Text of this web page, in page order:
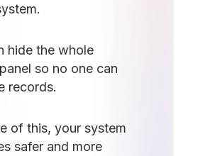
hide the whole
so no one can
records.
of this, your system
safer and more